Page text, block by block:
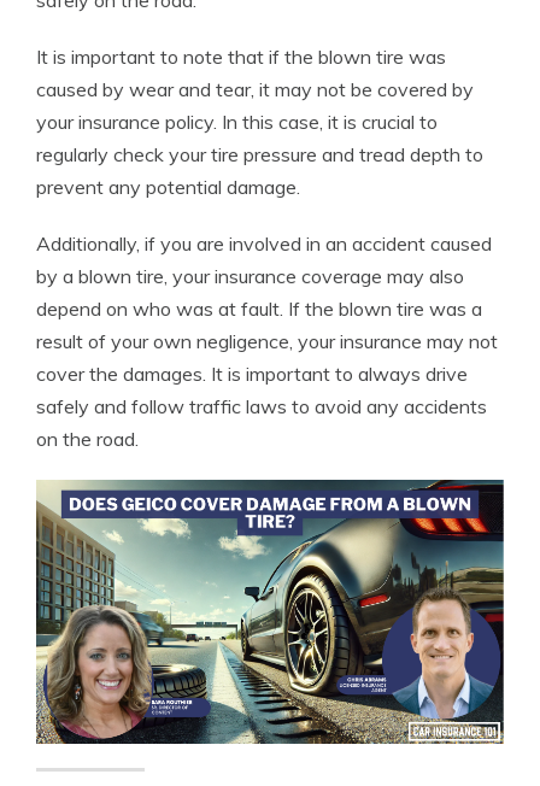
It is important to note that if the blown tire was
caused by wear and tear, it may not be covered by
your insurance policy. In this case, it is crucial to
regularly check your tire pressure and tread depth to
prevent any potential damage.
Additionally, if you are involved in an accident caused
by a blown tire, your insurance coverage may also
depend on who was at fault. If the blown tire was a
result of your own negligence, your insurance may not
cover the damages. It is important to always drive
safely and follow traffic laws to avoid any accidents
on the road.